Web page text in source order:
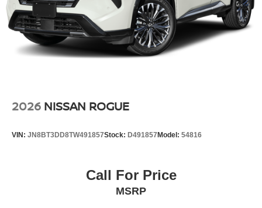
2026 NISSAN ROGUE
VIN: JN8BT3DD8TW491857Stock: D491857Model: 54816
Call For Price
MSRP